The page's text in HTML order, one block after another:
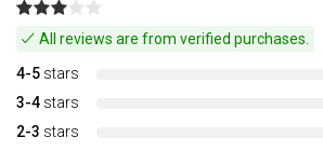
All reviews are from verified purchases.
4-5 stars
3-4 stars
2-3 stars